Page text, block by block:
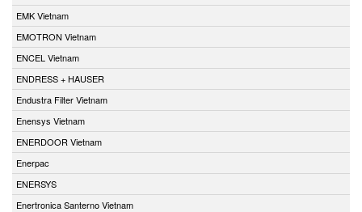
EMK Vietnam
EMOTRON Vietnam
ENCEL Vietnam
ENDRESS + HAUSER
Endustra Filter Vietnam
Enensys Vietnam
ENERDOOR Vietnam
Enerpac
ENERSYS
Enertronica Santerno Vietnam